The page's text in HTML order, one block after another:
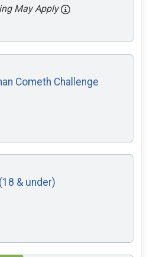
May Apply
Cometh Challenge
& under)